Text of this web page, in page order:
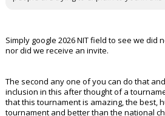
Simply google 2026 NIT field to see we did
nor did we receive an invite.
The second any one of you can do that
inclusion in this after thought of a
that this tournament is amazing, the best,
tournament and better than the national